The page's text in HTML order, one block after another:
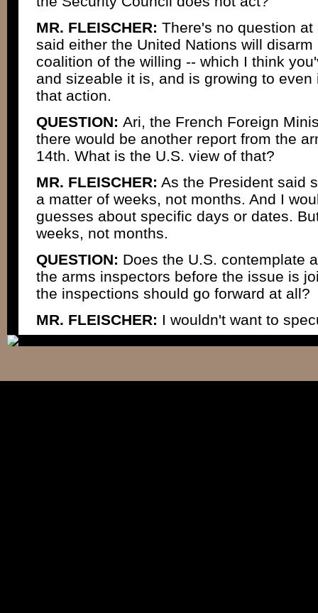
MR. FLEISCHER: There's no question
said either the United Nations will
coalition of the willing -- which I think
and sizeable it is, and is growing to
that action.
QUESTION: Ari, the French Foreign
there would be another report from the
14th. What is the U.S. view of that?
MR. FLEISCHER: As the President said
a matter of weeks, not months. And I
guesses about specific days or dates.
weeks, not months.
QUESTION: Does the U.S. contemplate
the arms inspectors before the issue is
the inspections should go forward at all?
MR. FLEISCHER: I wouldn't want to